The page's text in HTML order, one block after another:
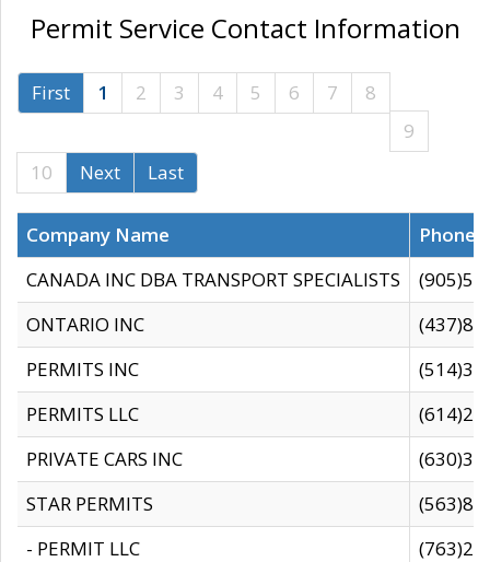
Permit Service Contact Information
First 1 2 3 4 5 6 7
8
9
10
Next Last
Company Name
CANADA INC DBA TRANSPORT SPECIALISTS
ONTARIO INC
PERMITS INC
PERMITS LLC
PRIVATE CARS INC
STAR PERMITS
- PERMIT LLC